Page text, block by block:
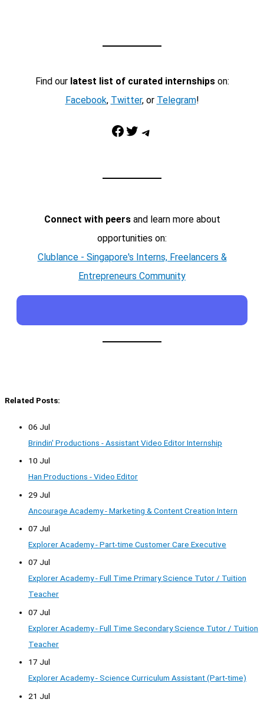
Find our latest list of curated internshipson:
Facebook, Twitter, or Telegram!
Facebook Twitter Telegram
Connect with peersand learn more about
opportunities on:
Clublance - Singapore's Interns, Freelancers &
Entrepreneurs Community
Related Posts:
06 Jul
Brindin' Productions - Assistant Video Editor Internship
10 Jul
Han Productions - Video Editor
29 Jul
Ancourage Academy - Marketing & Content Creation Intern
07 Jul
Explorer Academy - Part-time Customer Care Executive
07 Jul
Explorer Academy - Full Time Primary Science Tutor / Tuition
Teacher
07 Jul
Explorer Academy - Full Time Secondary Science Tutor / Tuition
Teacher
17 Jul
Explorer Academy - Science Curriculum Assistant (Part-time)
21 Jul